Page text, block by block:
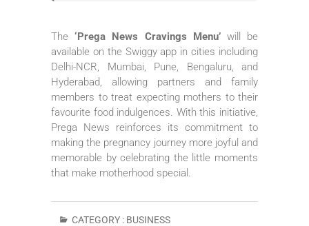
The‘Prega News Cravings Menu’will be
available on the Swiggy app in cities including
Delhi-NCR, Mumbai, Pune, Bengaluru, and
Hyderabad, allowing partners and family
members to treat expecting mothers to their
favourite food indulgences. With this initiative,
Prega News reinforces its commitment to
making the pregnancy journey more joyful and
memorable by celebrating the little moments
that make motherhood special.
CATEGORY : BUSINESS